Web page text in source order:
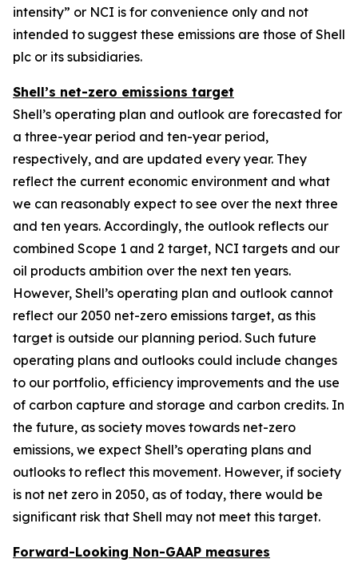
intensity” or NCI is for convenience only and not
intended to suggest these emissions are those of Shell
plc or its subsidiaries.
Shell’s net-zero emissions target
Shell’s operating plan and outlook are forecasted for
a three-year period and ten-year period,
respectively, and are updated every year. They
reflect the current economic environment and what
we can reasonably expect to see over the next three
and ten years. Accordingly, the outlook reflects our
combined Scope 1 and 2 target, NCI targets and our
oil products ambition over the next ten years.
However, Shell’s operating plan and outlook cannot
reflect our 2050 net-zero emissions target, as this
target is outside our planning period. Such future
operating plans and outlooks could include changes
to our portfolio, efficiency improvements and the use
of carbon capture and storage and carbon credits. In
the future, as society moves towards net-zero
emissions, we expect Shell’s operating plans and
outlooks to reflect this movement. However, if society
is not net zero in 2050, as of today, there would be
significant risk that Shell may not meet this target.
Forward-Looking Non-GAAP measures